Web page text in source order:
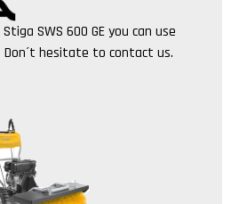
Stiga SWS 600 GEyou can use
hesitate to contact us.